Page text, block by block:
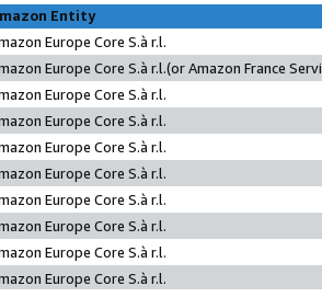
Entity
Europe Core S.à r.l.
Europe Core S.à r.l.(or Amazon France
Europe Core S.à r.l.
Europe Core S.à r.l.
Europe Core S.à r.l.
Europe Core S.à r.l.
Europe Core S.à r.l.
Europe Core S.à r.l.
Europe Core S.à r.l.
Europe Core S.à r.l.